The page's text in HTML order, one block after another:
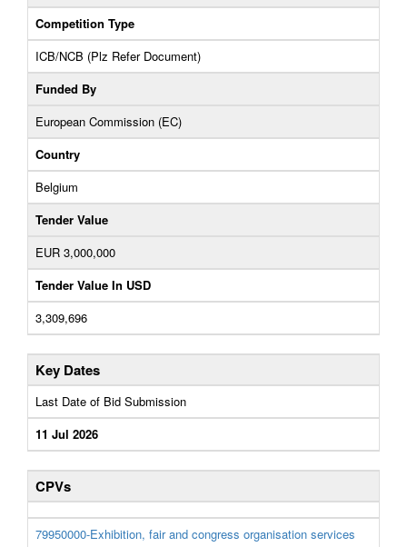
Competition Type
ICB/NCB (Plz Refer Document)
Funded By
European Commission (EC)
Country
Belgium
Tender Value
EUR 3,000,000
Tender Value In USD
3,309,696
Key Dates
Last Date of Bid Submission
11 Jul 2026
CPVs
79950000-Exhibition, fair and congress organisation services